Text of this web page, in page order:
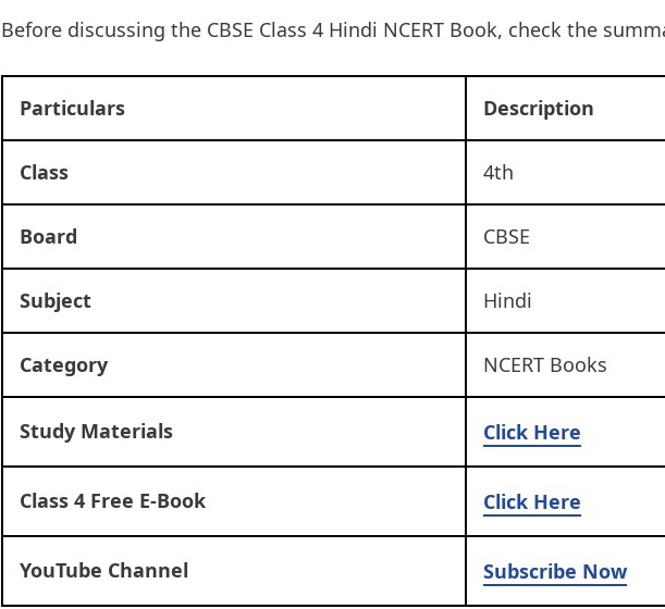
Before discussing the CBSE Class 4 Hindi NCERT Book, check the
Particulars Description
Class 4th
Board CBSE
Subject Hindi
Category NCERT Books
Study Materials Click Here
Class 4 Free E-Book Click Here
YouTube Channel Subscribe Now